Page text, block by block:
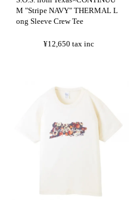
M "Stripe NAVY" THERMAL L
ong Sleeve Crew Tee
¥12,650tax inc